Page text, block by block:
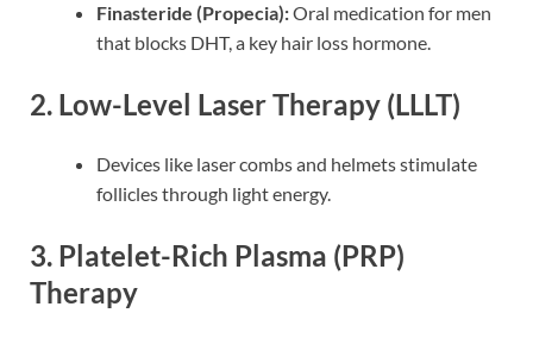
Finasteride (Propecia):Oral medication for men
that blocks DHT, a key hair loss hormone.
2. Low-Level Laser Therapy (LLLT)
Devices like laser combs and helmets stimulate
follicles through light energy.
3. Platelet-Rich Plasma (PRP)
Therapy